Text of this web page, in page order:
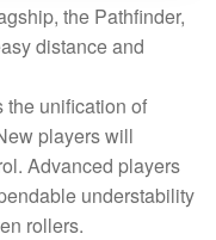
the Pathfinder,
distance and
the unification of
players will
Advanced players
understability
rollers.